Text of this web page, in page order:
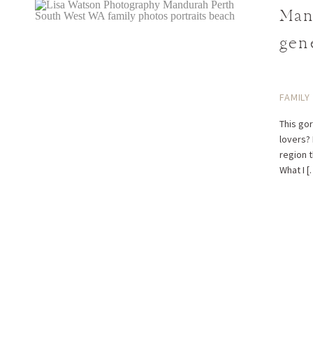
This
lovers?
region
What I